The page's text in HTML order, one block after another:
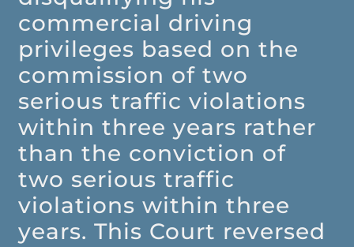
commercial driving
privileges based on the
commission of two
serious traffic violations
within three years rather
than the conviction of
two serious traffic
violations within three
years. This Court reversed